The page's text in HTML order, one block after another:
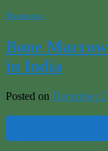
Treatments
Bone Marrow
in India
Posted on December